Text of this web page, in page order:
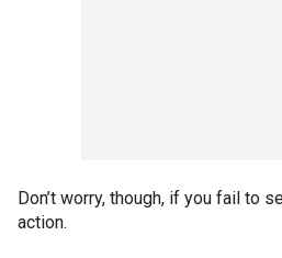
Don’t worry, though, if you fail to
action.